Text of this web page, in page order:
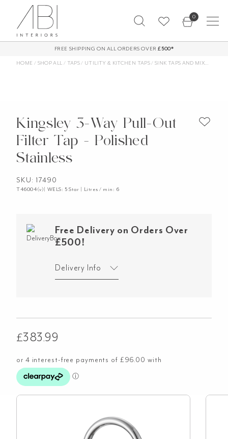
content
0
FREE SHIPPING ON ALL ORDERS OVER £500*
HOME / SHOP ALL / TAPS/ UTILITY & KITCHEN TAPS/SINK TAPS AND MIXERS
Kingsley 3-Way Pull-Out
Filter Tap - Polished
Stainless
SKU: 17490
T46004(v)| WELS: 5 Star | Litres / min: 6
Free Delivery on Orders Over
£500!
Delivery Info
£383.99